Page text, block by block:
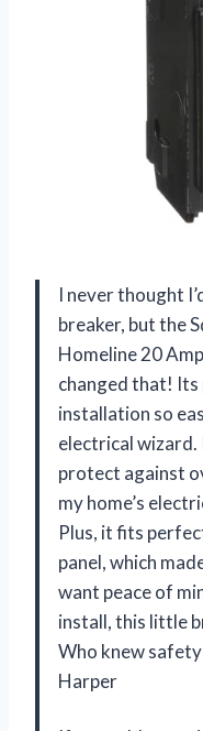
I never thought
breaker, but the
Homeline 20
changed that! Its
installation so
electrical wizard.
protect against
my home’s
Plus, it fits
panel, which
want peace of
install, this little
Who knew
Harper